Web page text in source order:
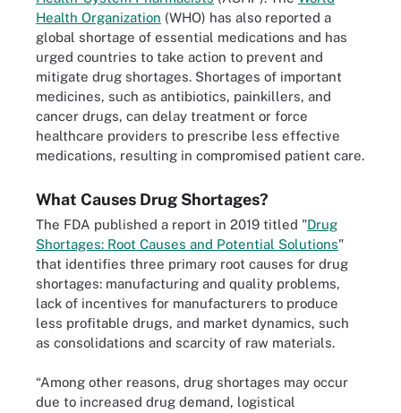
Health Organization (WHO) has also reported a
global shortage of essential medications and has
urged countries to take action to prevent and
mitigate drug shortages. Shortages of important
medicines, such as antibiotics, painkillers, and
cancer drugs, can delay treatment or force
healthcare providers to prescribe less effective
medications, resulting in compromised patient care.
What Causes Drug Shortages?
The FDA published a report in 2019 titled "Drug
Shortages: Root Causes and Potential Solutions"
that identifies three primary root causes for drug
shortages: manufacturing and quality problems,
lack of incentives for manufacturers to produce
less profitable drugs, and market dynamics, such
as consolidations and scarcity of raw materials.
“Among other reasons, drug shortages may occur
due to increased drug demand, logistical